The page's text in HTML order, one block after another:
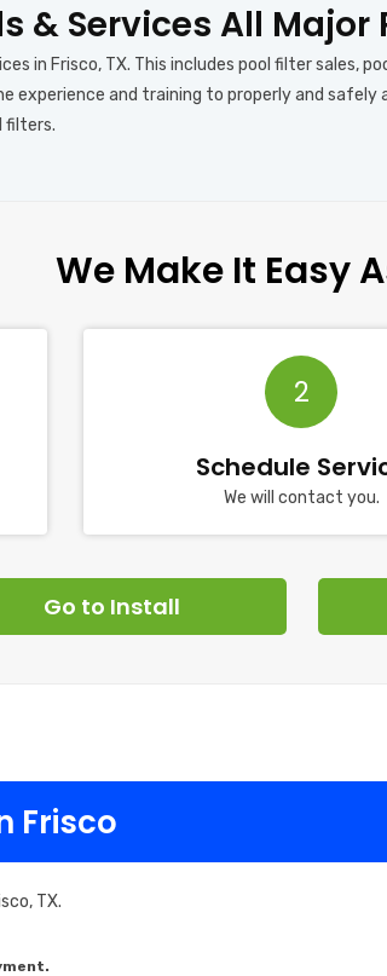
& Services All Major
in Frisco, TX. This includes pool filter sales,
experience and training to properly and safely
filters.
We Make It Easy
2
Schedule
We will contact you.
Go to Install
Frisco
TX.